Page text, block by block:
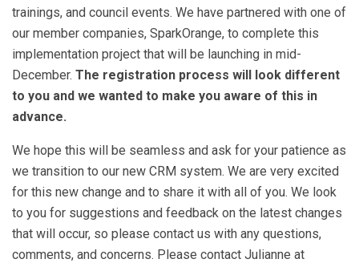
trainings, and council events. We have partnered with one of
our member companies, SparkOrange, to complete this
implementation project that will be launching in mid-
December. The registration process will look different
to you and we wanted to make you aware of this in
advance.
We hope this will be seamless and ask for your patience as
we transition to our new CRM system. We are very excited
for this new change and to share it with all of you. We look
to you for suggestions and feedback on the latest changes
that will occur, so please contact us with any questions,
comments, and concerns. Please contact Julianne at